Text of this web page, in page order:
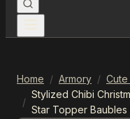
Home / Armory / Cute
/
Stylized Chibi
Star Topper Baubles